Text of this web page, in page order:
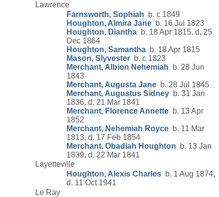
Lawrence
Farnsworth, Sophiah b. c 1849
Houghton, Almira Jane b. 16 Jul 1823
Houghton, Diantha b. 18 Apr 1815, d. 25
Dec 1864
Houghton, Samantha b. 18 Apr 1815
Mason, Slyvester b. c 1823
Merchant, Albion Nehemiah b. 28 Jun
1843
Merchant, Augusta Jane b. 28 Jul 1845
Merchant, Augustus Sidney b. 31 Jan
1836, d. 21 Mar 1841
Merchant, Florence Annette b. 13 Apr
1852
Merchant, Nehemiah Royce b. 11 Mar
1813, d. 17 Feb 1854
Merchant, Obadiah Houghton b. 13 Jan
1839, d. 22 Mar 1841
Layetteville
Houghton, Alexis Charles b. 1 Aug 1874,
d. 11 Oct 1941
Le Ray